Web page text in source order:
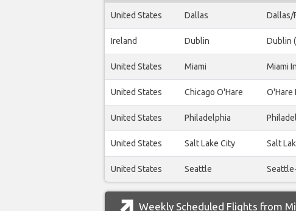
United States Dallas Dallas/
Ireland Dublin Dublin
United States Miami Miami
United States Chicago O'Hare O'Hare
United States Philadelphia
United States Salt Lake City Salt
United States Seattle
Weekly Scheduled Flights from